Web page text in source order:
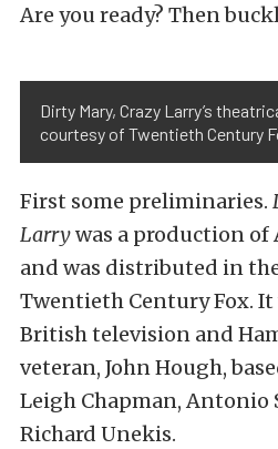
Are you ready? Then
Dirty Mary, Crazy Larry’s
courtesy of Twentieth Century
First some preliminaries.
Larrywas a production of
and was distributed in
Twentieth Century Fox. It
British television and
veteran, John Hough,
Leigh Chapman, Antonio
Richard Unekis.